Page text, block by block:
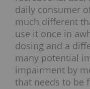
daily consumer
much different
use it once in
dosing and a
many potential
impairment by
that needs to be